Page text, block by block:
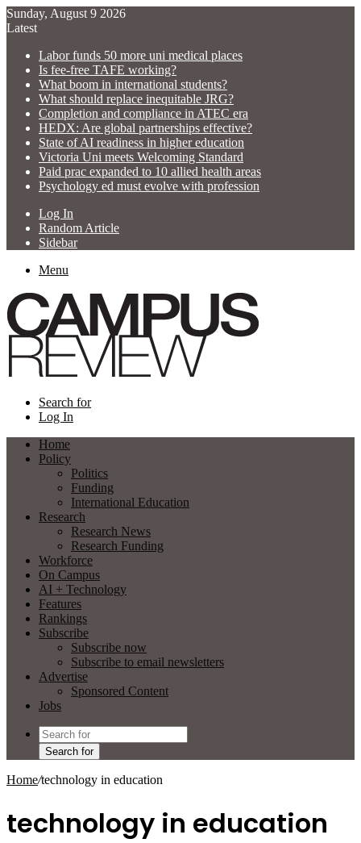
Sunday, August 9 2026
Latest
Labor funds 50 more uni medical places
Is fee-free TAFE working?
What boom in international students?
What should replace inequitable JRG?
Completion and compliance in ATEC era
HEDX: Are global partnerships effective?
State of AI readiness in higher education
Victoria Uni meets Welcoming Standard
Paid prac expanded to 10 allied health areas
Psychology ed must evolve with profession
Log In
Random Article
Sidebar
Menu
Search for
Log In
Home
Policy
Politics
Funding
International Education
Research
Research News
Research Funding
Workforce
On Campus
AI + Technology
Features
Rankings
Subscribe
Subscribe now
Subscribe to email newsletters
Advertise
Sponsored Content
Jobs
Search for
Home/technology in education
technology in education